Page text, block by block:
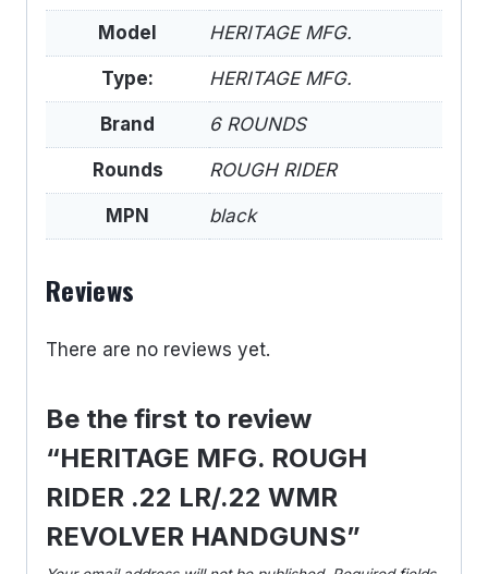
Model HERITAGE MFG.
Type: HERITAGE MFG.
Brand 6 ROUNDS
Rounds ROUGH RIDER
MPN black
Reviews
There are no reviews yet.
Be the first to review
“HERITAGE MFG. ROUGH
RIDER .22 LR/.22 WMR
REVOLVER HANDGUNS”